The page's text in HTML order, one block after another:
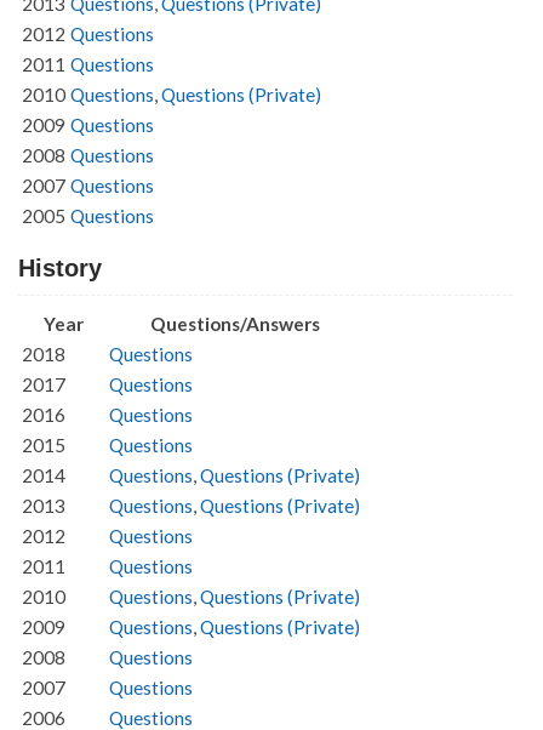
2012 Questions
2011 Questions
2010 Questions,Questions (Private)
2009 Questions
2008 Questions
2007 Questions
2005 Questions
History
Year
Questions/Answers
2018
Questions
2017
Questions
2016
Questions
2015
Questions
2014
Questions,Questions (Private)
2013
Questions,Questions (Private)
2012
Questions
2011
Questions
2010
Questions,Questions (Private)
2009
Questions,Questions (Private)
2008
Questions
2007
Questions
2006
Questions